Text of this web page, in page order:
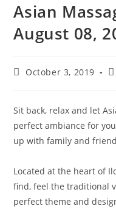
Asian
August 08,
October 3, 2019
Sit back, relax and let
perfect ambiance for
up with family and
Located at the heart of
find, feel the traditional
perfect theme and